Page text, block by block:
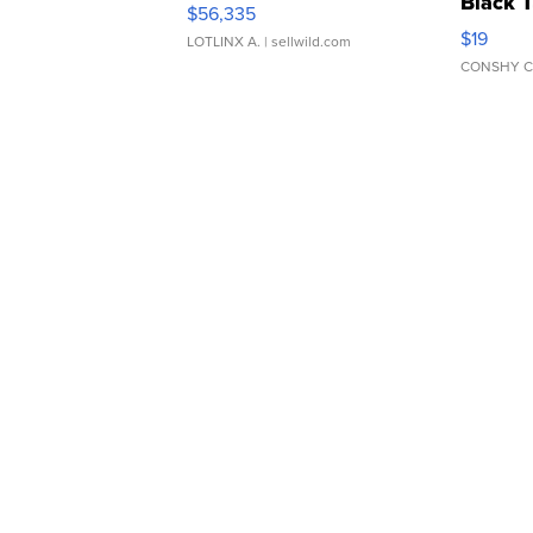
$56,335
LOTLINX A. | sellwild.com $19
CONSHY